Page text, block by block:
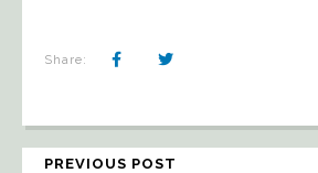
Share:
PREVIOUS POST